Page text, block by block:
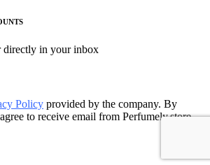
directly in your inbox
Policy provided by the company. By
to receive email from Perfumely.store